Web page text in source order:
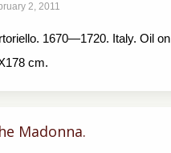
2, 2011
1670—1720. Italy. Oil on
cm.
Madonna.